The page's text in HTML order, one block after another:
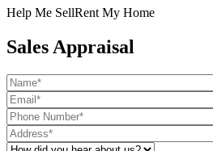
Help Me SellRent My Home
Sales Appraisal